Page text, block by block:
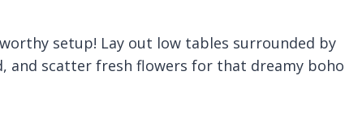
setup! Lay out low tables surrounded by
and scatter fresh flowers for that dreamy boho